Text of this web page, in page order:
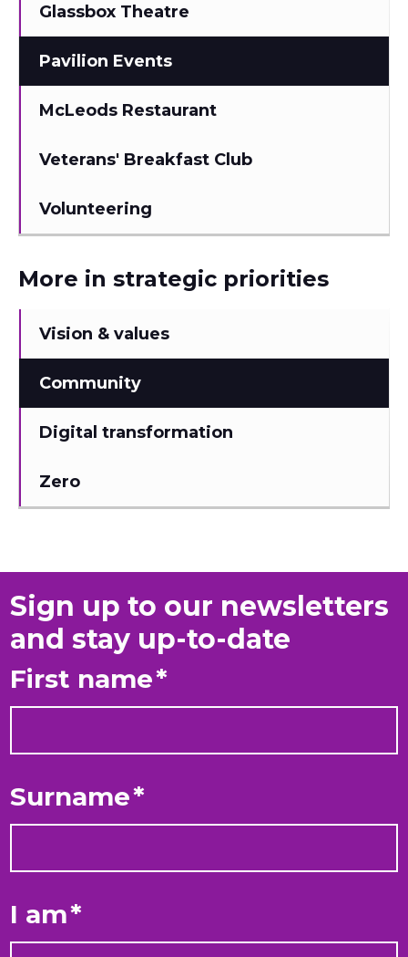
Glassbox Theatre
Pavilion Events
McLeods Restaurant
Veterans' Breakfast Club
Volunteering
More in strategic priorities
Vision & values
Community
Digital transformation
Zero
Sign up to our newsletters
and stay up-to-date
First name*
Surname*
I am*